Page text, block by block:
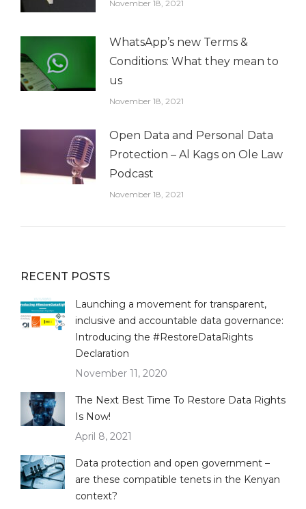
November 18, 2021
WhatsApp’s new Terms &
Conditions: What they mean to
us
November 18, 2021
Open Data and Personal Data
Protection – Al Kags on Ole Law
Podcast
November 18, 2021
RECENT POSTS
Launching a movement for transparent,
inclusive and accountable data governance:
Introducing the #RestoreDataRights
Declaration
November 11, 2020
The Next Best Time To Restore Data Rights
Is Now!
April 8, 2021
Data protection and open government –
are these compatible tenets in the Kenyan
context?